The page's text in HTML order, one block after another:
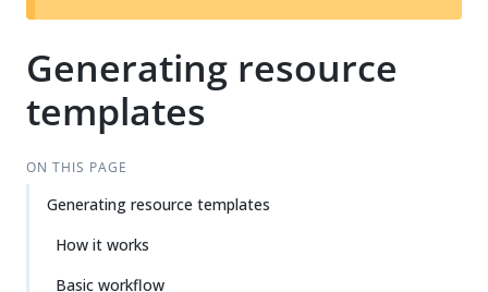
t
Generating resource
templates
ON THIS PAGE
Generating resource templates
How it works
Basic workflow